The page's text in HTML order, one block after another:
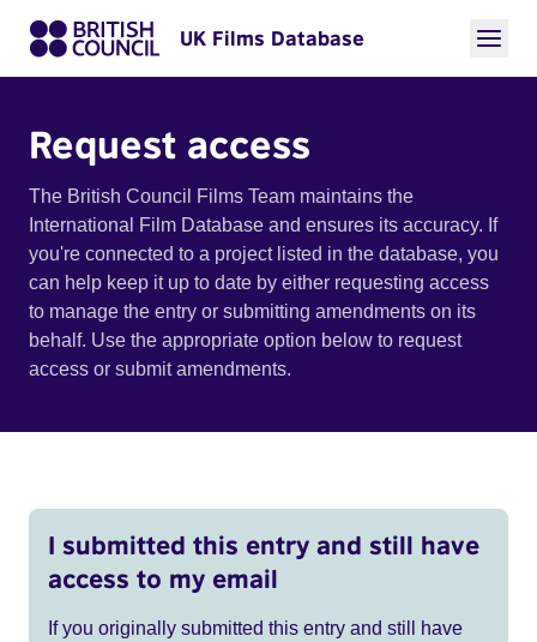
UK Films Database
Request access
The British Council Films Team maintains the
International Film Database and ensures its accuracy. If
you're connected to a project listed in the database, you
can help keep it up to date by either requesting access
to manage the entry or submitting amendments on its
behalf. Use the appropriate option below to request
access or submit amendments.
I submitted this entry and still have
access to my email
If you originally submitted this entry and still have